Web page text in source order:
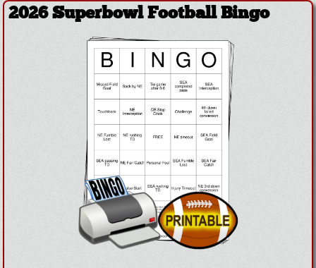
2026 Superbowl Football Bingo